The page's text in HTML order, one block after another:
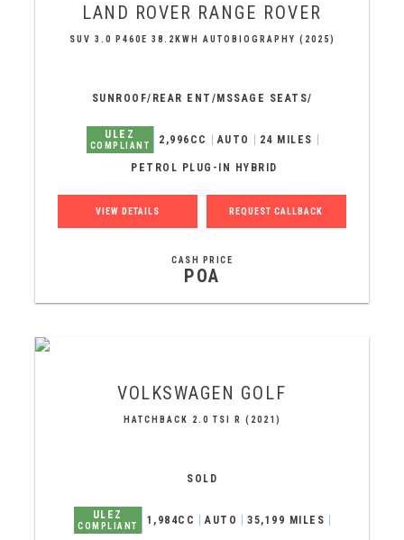
LAND ROVER RANGE ROVER
SUV 3.0 P460E 38.2KWH AUTOBIOGRAPHY (2025)
SUNROOF/REAR ENT/MSSAGE SEATS/
ULEZ
COMPLIANT 2,996CC AUTO 24 MILES
PETROL PLUG-IN HYBRID
VIEW DETAILS REQUEST CALLBACK
CASH PRICE
POA
VOLKSWAGEN GOLF
HATCHBACK 2.0 TSI R (2021)
SOLD
ULEZ
COMPLIANT 1,984CC AUTO 35,199 MILES